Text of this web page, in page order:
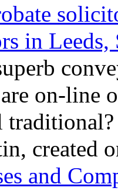
in
on-line
created
and